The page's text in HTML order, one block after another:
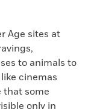
Age sites at
to animals to
cinemas
that some
only in